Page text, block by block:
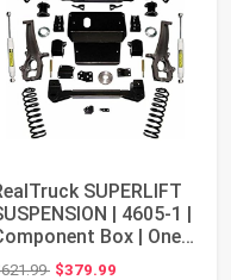
SUPERLIFT
| 4605-1 |
Box | One
of Mul...
Original price: $621.99
$379.99